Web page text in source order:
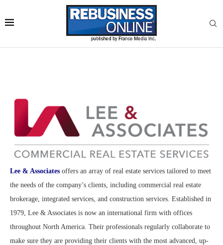
Lee & Associates offers an array of real estate services tailored to meet
the needs of the company’s clients, including commercial real estate
brokerage, integrated services, and construction services. Established in
1979, Lee & Associates is now an international firm with offices
throughout North America. Their professionals regularly collaborate to
make sure they are providing their clients with the most advanced, up-